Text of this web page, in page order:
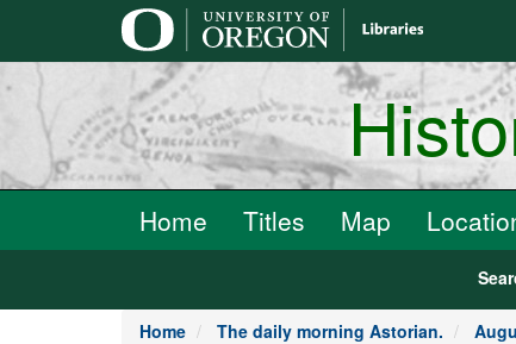
Home Titles Map
Home The daily morning Astorian.